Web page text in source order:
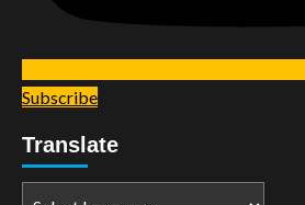
Subscribe
Translate